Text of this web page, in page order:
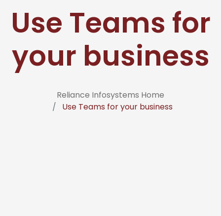
Use Teams for
your business
Reliance Infosystems Home
Use Teams for your business